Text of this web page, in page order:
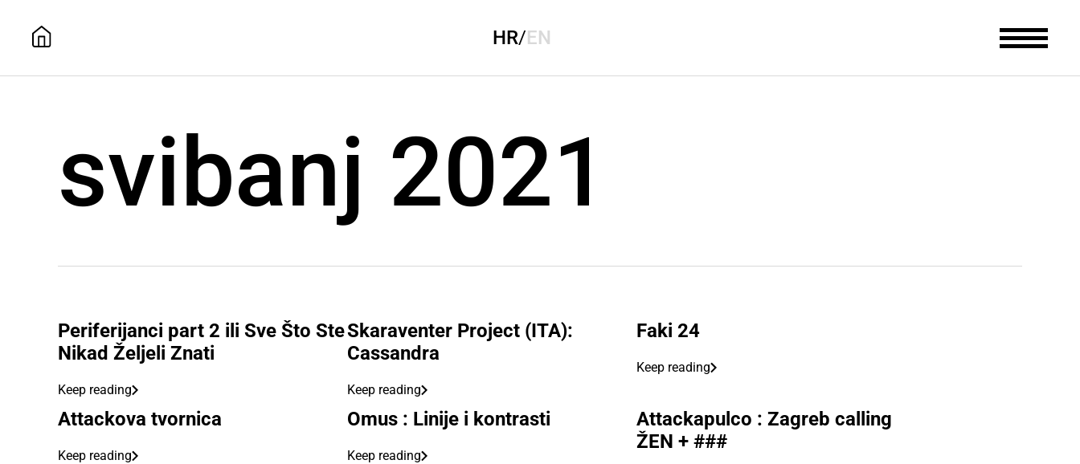
HR/EN
svibanj 2021
Periferijanci part 2 ili Sve Što Ste
Nikad Željeli Znati
Keep reading
Skaraventer Project (ITA):
Cassandra
Keep reading
Faki 24
Keep reading
Attackova tvornica
Keep reading
Omus : Linije i kontrasti
Keep reading
Attackapulco : Zagreb calling
ŽEN + ###